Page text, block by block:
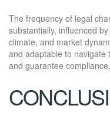
The frequency of legal
substantially, influenced
climate, and market
and adaptable to navigate
and guarantee compliance.